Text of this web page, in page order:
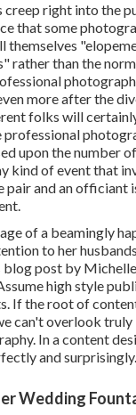
creep right into the
that some
themselves
rather than the
more after the
folks will
professional
upon the number
kind of event that
pair and an officiant
of a beamingly
to her
blog post by
high style
If the root of
can't overlook
In a content
and surprisingly.
Wedding